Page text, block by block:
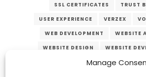
Manage
SSL CERTIFICATES
TRUST
USER EXPERIENCE
VERZEX
WEB DEVELOPMENT
WEBSITE
WEBSITE DESIGN
WEBSITE
WEBSITE MAINTENANCE
WEBSITE